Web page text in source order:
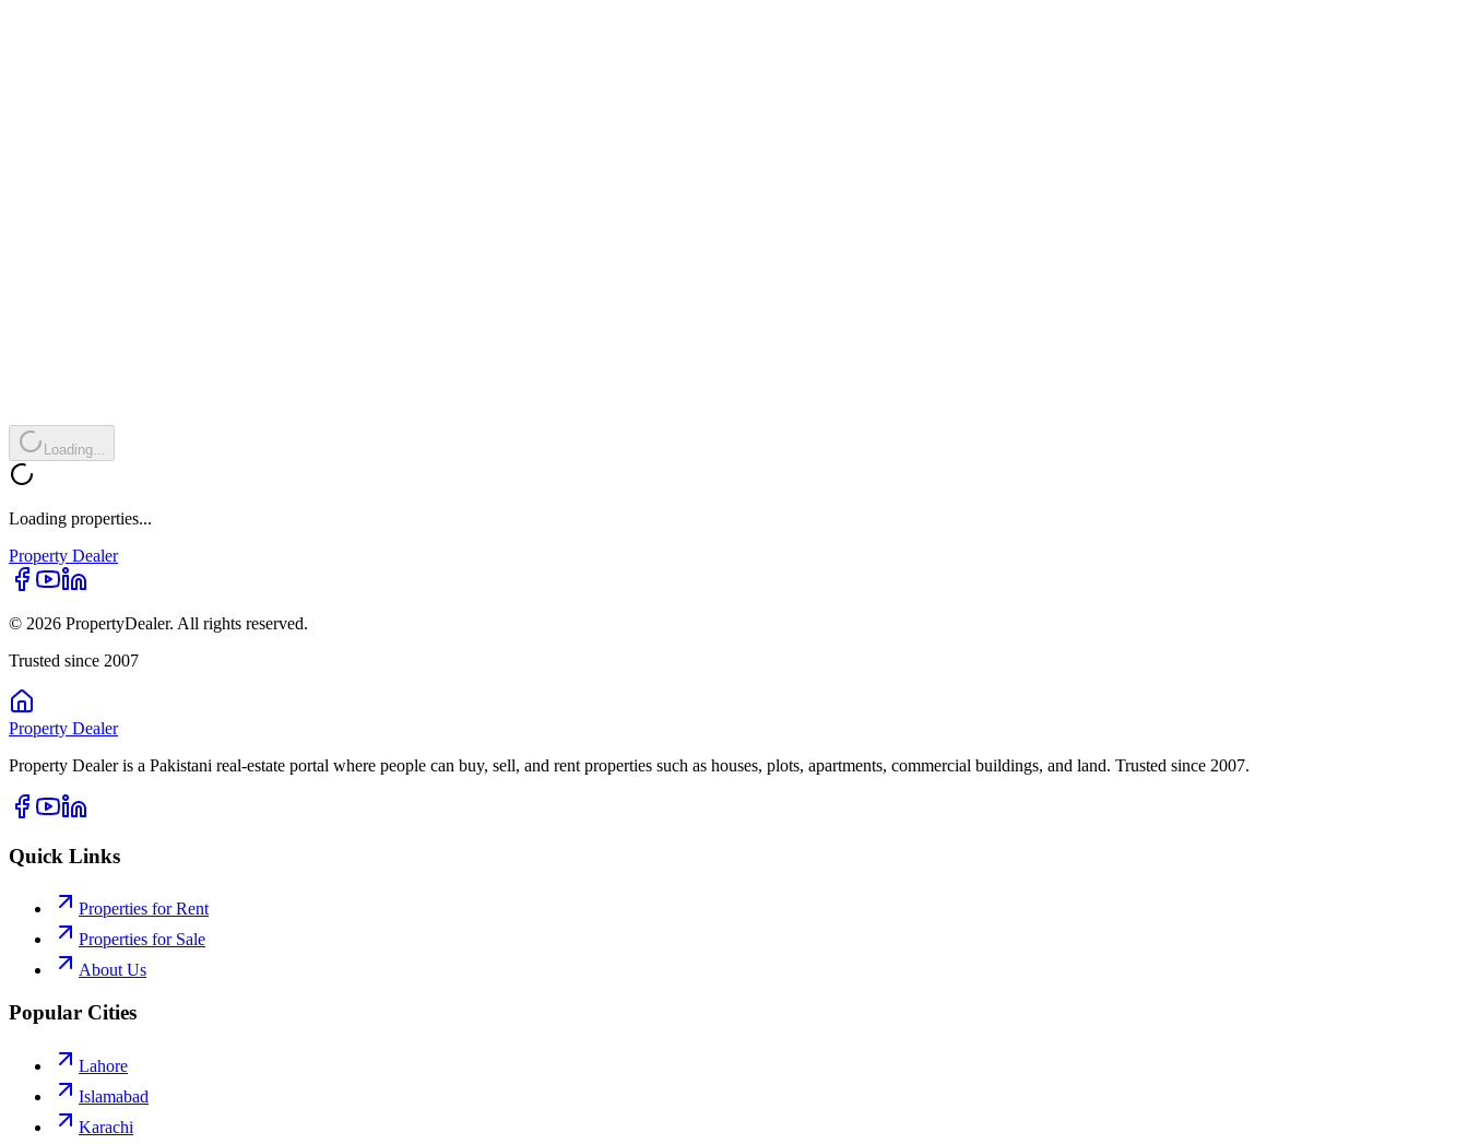
Loading...
Loading properties...
Property Dealer
© 2026 PropertyDealer. All rights reserved.
Trusted since 2007
Property Dealer
Property Dealer is a Pakistani real-estate portal where people can buy, sell, and rent properties such as houses, plots, apartments, commercial buildings, and land. Trusted since 2007.
Quick Links
Properties for Rent
Properties for Sale
About Us
Popular Cities
Lahore
Islamabad
Karachi